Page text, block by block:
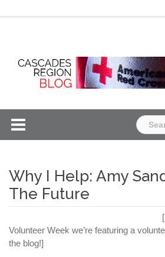
Search
for:
Why I Help: Amy
The Future
Volunteer Week we’re featuring a
the blog!]